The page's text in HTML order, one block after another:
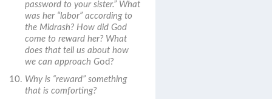
password to your sister.” What
was her “labor” according to
the Midrash? How did God
come to reward her? What
does that tell us about how
we can approach God?
Why is “reward” something
that is comforting?